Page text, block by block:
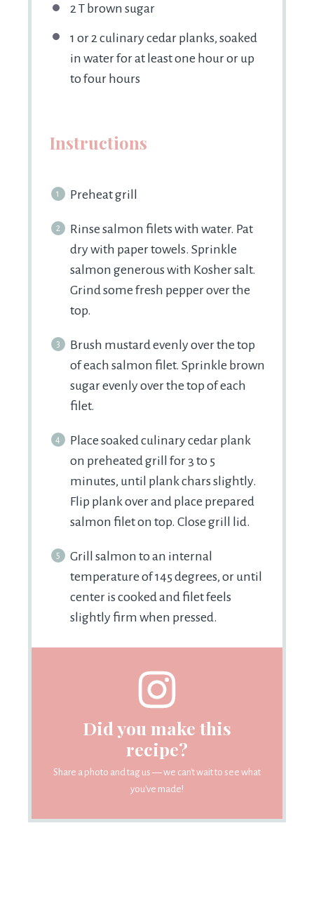
2T brown sugar
1 or 2 culinary cedar planks, soaked
in water for at least one hour or up
to four hours
Instructions
Preheat grill
Rinse salmon filets with water. Pat
dry with paper towels. Sprinkle
salmon generous with Kosher salt.
Grind some fresh pepper over the
top.
Brush mustard evenly over the top
of each salmon filet. Sprinkle brown
sugar evenly over the top of each
filet.
Place soaked culinary cedar plank
on preheated grill for 3 to 5
minutes, until plank chars slightly.
Flip plank over and place prepared
salmon filet on top. Close grill lid.
Grill salmon to an internal
temperature of 145 degrees, or until
center is cooked and filet feels
slightly firm when pressed.
Did you make this
recipe?
Share a photo and tag us — we can't wait to see what
you've made!